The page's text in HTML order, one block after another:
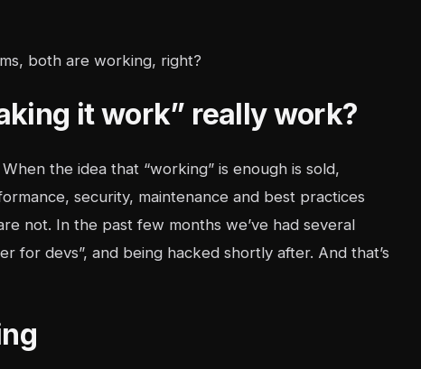
both are working, right?
it work” really work?
the idea that “working” is enough is sold,
security, maintenance and best practices
not. In the past few months we’ve had several
for devs”, and being hacked shortly after. And that’s